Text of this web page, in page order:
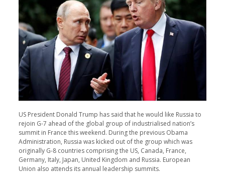
US President Donald Trump has said that he would like Russia to
rejoin G-7 ahead of the global group of industrialised nation’s
summit in France this weekend. During the previous Obama
Administration, Russia was kicked out of the group which was
originally G-8 countries comprising the US, Canada, France,
Germany, Italy, Japan, United Kingdom and Russia. European
Union also attends its annual leadership summits.